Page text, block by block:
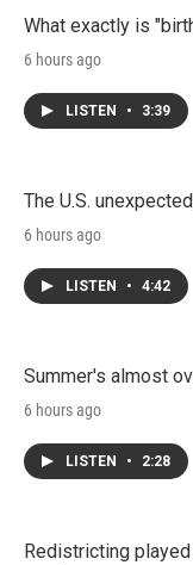
What exactly is
6 hours ago
LISTEN • 3:39
The U.S.
6 hours ago
LISTEN • 4:42
Summer's almost
6 hours ago
LISTEN • 2:28
Redistricting